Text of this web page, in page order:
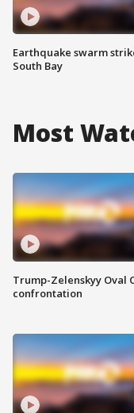
Earthquake swarm
South Bay
Most
Trump-Zelenskyy Oval
confrontation